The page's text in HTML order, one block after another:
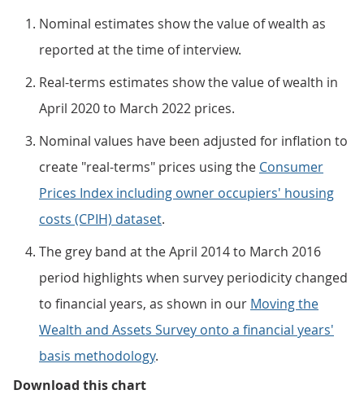
Nominal estimates show the value of wealth as
reported at the time of interview.
Real-terms estimates show the value of wealth in
April 2020 to March 2022 prices.
Nominal values have been adjusted for inflation to
create "real-terms" prices using the Consumer
Prices Index including owner occupiers' housing
costs (CPIH) dataset.
The grey band at the April 2014 to March 2016
period highlights when survey periodicity changed
to financial years, as shown in our Moving the
Wealth and Assets Survey onto a financial years'
basis methodology.
Download this chartFigure 1: Median household